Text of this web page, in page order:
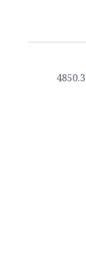
4850.3